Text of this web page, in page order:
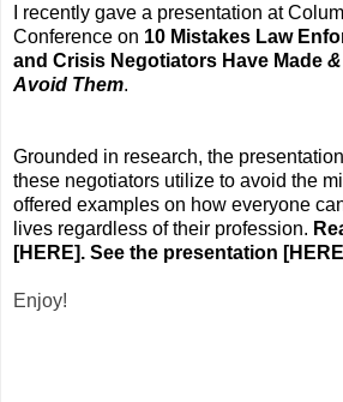
I recently gave a presentation at
Conference on 10 Mistakes Law
and Crisis Negotiators Have Made
Avoid Them.
Grounded in research, the
these negotiators utilize to avoid the
offered examples on how everyone
lives regardless of their profession.
[HERE]. See the presentation [HERE
Enjoy!